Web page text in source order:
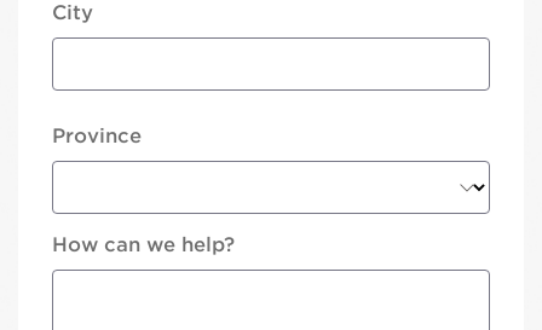
City
Province
How can we help?